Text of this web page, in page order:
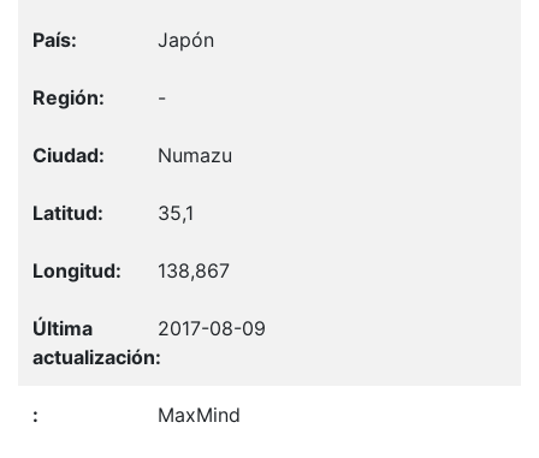
Japón
-
Numazu
35,1
138,867
2017-08-09
MaxMind